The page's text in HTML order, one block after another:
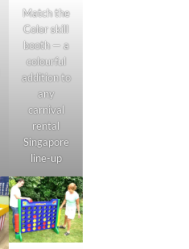
Match the
Color skill
booth — a
colourful
addition to
any
carnival
rental
Singapore
line-up